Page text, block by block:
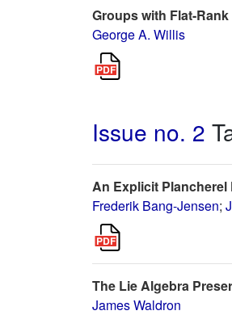
Groups with Flat-Rank
George A. Willis
Issue no. 2
An Explicit
Frederik Bang-Jensen;
The Lie Algebra
James Waldron